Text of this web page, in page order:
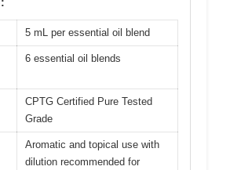
5 mL per essential oil blend
6 essential oil blends
CPTG Certified Pure Tested
Grade
Aromatic and topical use with
dilution recommended for